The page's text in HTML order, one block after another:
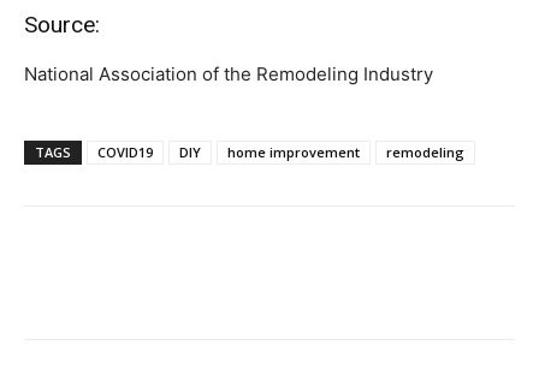
Source:
National Association of the Remodeling Industry
TAGS COVID19 DIY home improvement remodeling